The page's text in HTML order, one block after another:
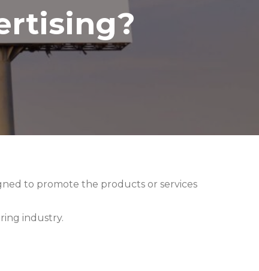
to promote the products or services
industry.